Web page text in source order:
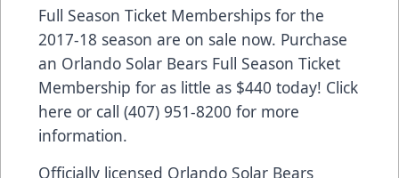
Full Season Ticket Memberships for the
2017-18 season are on sale now. Purchase
an Orlando Solar Bears Full Season Ticket
Membership for as little as $440 today! Click
here or call (407) 951-8200 for more
information.
Officially licensed Orlando Solar Bears